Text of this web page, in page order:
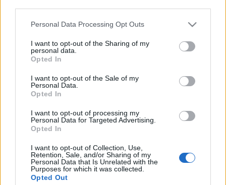
Please note that this website/app uses one or more Google
not limited to your visit or usage behaviour. You may click to
grant or deny consent to Google and its third-party tags to
use your data for below specified purposes in below Google
consent section.
Personal Data Processing Opt Outs
I want to opt-out of the Sharing of my
personal data.
Opted In
I want to opt-out of the Sale of my
Personal Data.
Opted In
I want to opt-out of processing my
Personal Data for Targeted Advertising.
Opted In
I want to opt-out of Collection, Use,
Retention, Sale, and/or Sharing of my
Personal Data that Is Unrelated with the
Purposes for which it was collected.
Opted Out
Már nincs olyan, hogy Wegener
granulomatosis
drHorváthTamás•
(Friedrich Wegener - képforrás: wikipedia) Az nem
tudom, hogy mindenkinek megvan-e, hogy már nem
létezik a Wegener granulomatosis kifejezés